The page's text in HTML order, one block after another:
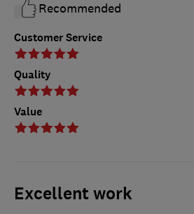
Customer Service
Quality
Value
Recommended
Excellent work